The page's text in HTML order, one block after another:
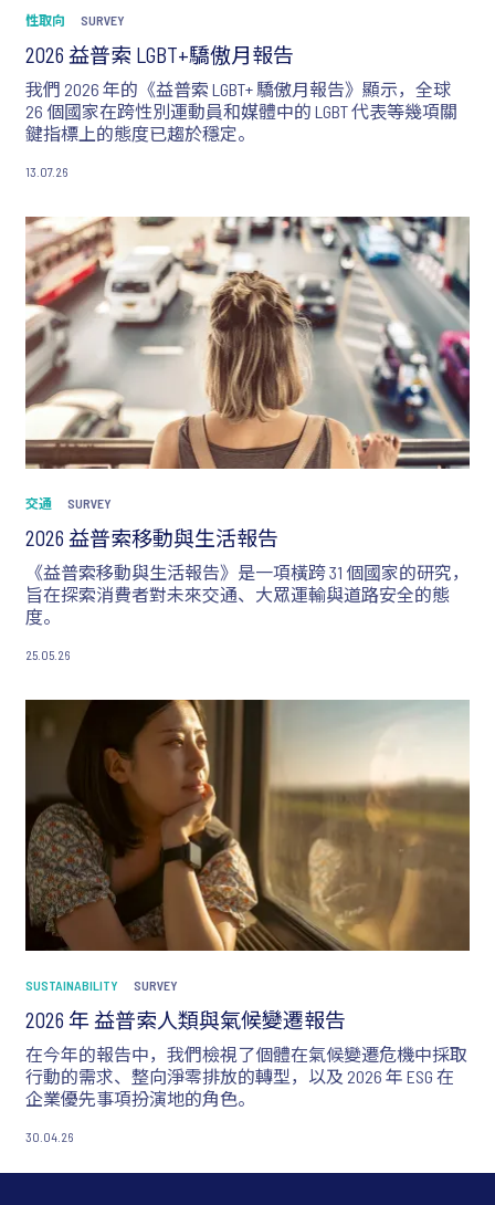
性取向 SURVEY
2026 益普索 LGBT+驕傲月報告
我們 2026 年的《益普索 LGBT+ 驕傲月報告》顯示，全球
26 個國家在跨性別運動員和媒體中的 LGBT 代表等幾項關
鍵指標上的態度已趨於穩定。
13.07.26
交通 SURVEY
2026 益普索移動與生活報告
《益普索移動與生活報告》是一項橫跨 31 個國家的研究，
旨在探索消費者對未來交通、大眾運輸與道路安全的態
度。
25.05.26
SUSTAINABILITY SURVEY
2026 年 益普索人類與氣候變遷報告
在今年的報告中，我們檢視了個體在氣候變遷危機中採取
行動的需求、整向淨零排放的轉型，以及 2026 年 ESG 在
企業優先事項扮演地的角色。
30.04.26